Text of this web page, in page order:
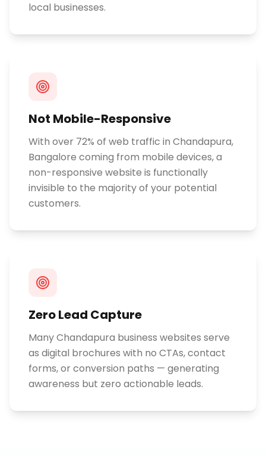
local businesses.
Not Mobile-Responsive
With over 72% of web traffic in Chandapura,
Bangalore coming from mobile devices, a
non-responsive website is functionally
invisible to the majority of your potential
customers.
Zero Lead Capture
Many Chandapura business websites serve
as digital brochures with no CTAs, contact
forms, or conversion paths — generating
awareness but zero actionable leads.